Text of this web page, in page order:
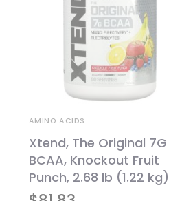
AMINO ACIDS
Xtend, The Original 7G
BCAA, Knockout Fruit
Punch, 2.68 lb (1.22 kg)